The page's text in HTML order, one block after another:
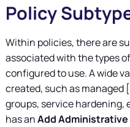
Policy
Within policies, there are
associated with the types
configured to use. A wide
created, such as
groups, service hardening,
has anAdd